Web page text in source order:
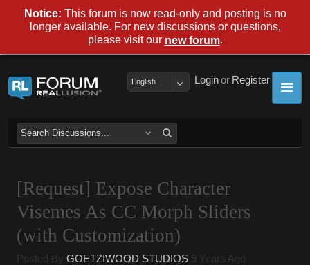
Register
or
Login
English
[Request] Expose Character
Visemes As CC Morph Sliders
(with Customization)
Posted By GOETZIWOOD STUDIOS 9 Years Ago
Notice: This forum is now read-only and posting is no
longer available. For new discussions or questions,
please visit our new forum.